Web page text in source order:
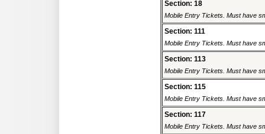
Section: 18
Mobile Entry Tickets. Must have
Section: 111
Mobile Entry Tickets. Must have
Section: 113
Mobile Entry Tickets. Must have
Section: 115
Mobile Entry Tickets. Must have
Section: 117
Mobile Entry Tickets. Must have